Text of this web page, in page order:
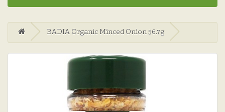
BADIA Organic Minced Onion 56.7g